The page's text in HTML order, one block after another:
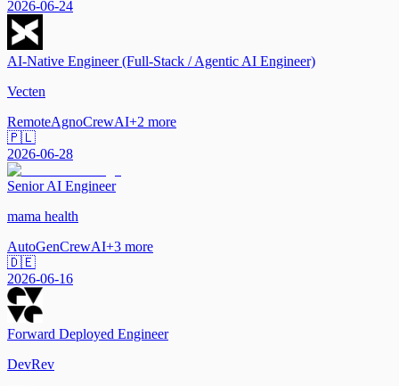
2026-06-24
AI-Native Engineer (Full-Stack / Agentic AI Engineer)
Vecten
RemoteAgnoCrewAI+2 more
🇵🇱
2026-06-28
Senior AI Engineer
mama health
AutoGenCrewAI+3 more
🇩🇪
2026-06-16
Forward Deployed Engineer
DevRev